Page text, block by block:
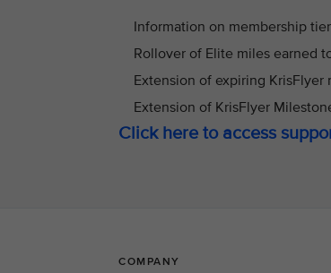
Information on membership
Rollover of Elite miles earned
Extension of expiring KrisFlyer
Extension of KrisFlyer
Click here to access